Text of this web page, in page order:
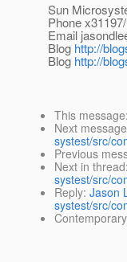
Sun
Phone
Email
Blog http://
Blog http://
This message
Next message
systest/src/
Previous
Next in thread:
systest/src/
Reply: Jason
systest/src/